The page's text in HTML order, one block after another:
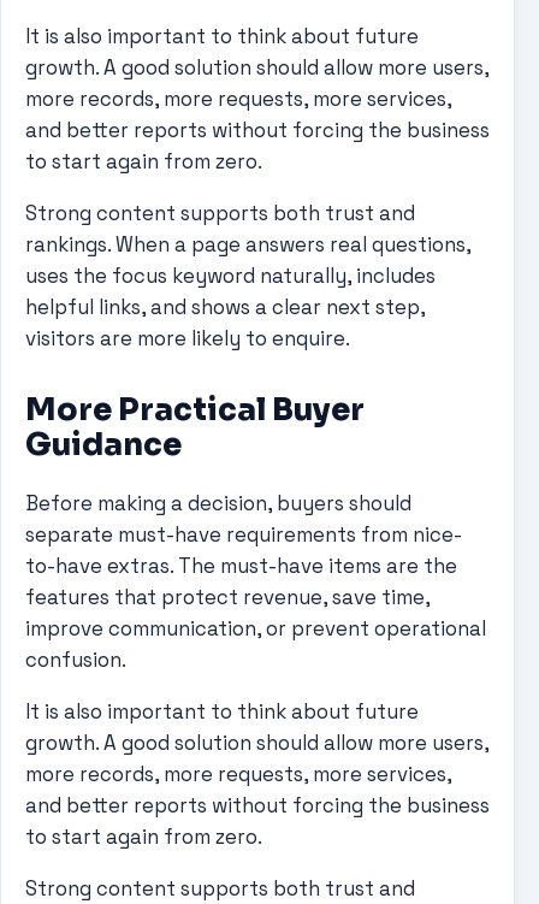
It is also important to think about future
growth. A good solution should allow more users,
more records, more requests, more services,
and better reports without forcing the business
to start again from zero.
Strong content supports both trust and
rankings. When a page answers real questions,
uses the focus keyword naturally, includes
helpful links, and shows a clear next step,
visitors are more likely to enquire.
More Practical Buyer
Guidance
Before making a decision, buyers should
separate must-have requirements from nice-
to-have extras. The must-have items are the
features that protect revenue, save time,
improve communication, or prevent operational
confusion.
It is also important to think about future
growth. A good solution should allow more users,
more records, more requests, more services,
and better reports without forcing the business
to start again from zero.
Strong content supports both trust and